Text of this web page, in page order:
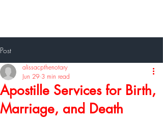
Post
Apostille Services for Birth,
Marriage, and Death
alissacpthenotary
Jun 29 3 min read